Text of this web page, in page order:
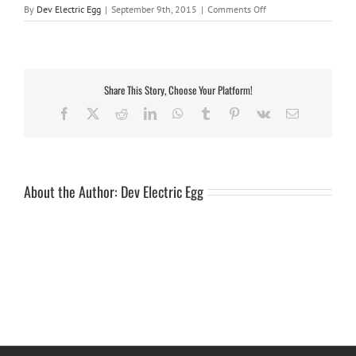
By Dev Electric Egg | September 9th, 2015 | Comments Offon
single
Share This Story, Choose Your Platform!
Facebook RedditLinkedInWhatsApp
Tumblr Pinterest
Vk Email
About the Author: Dev Electric Egg